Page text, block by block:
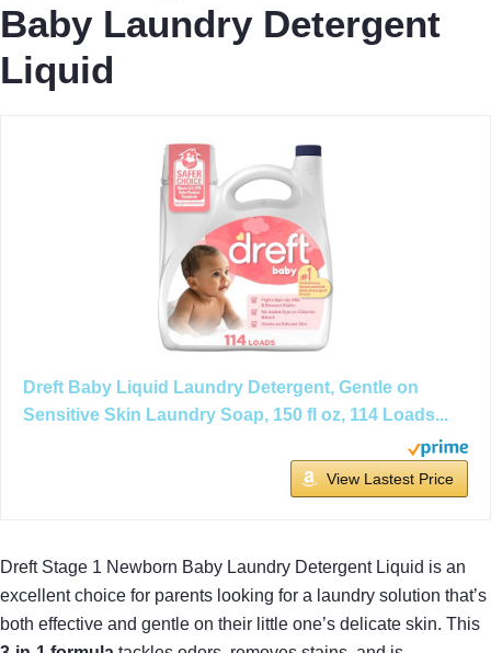
Baby Laundry Detergent
Liquid
Dreft Baby Liquid Laundry Detergent, Gentle on
Sensitive Skin Laundry Soap, 150 fl oz, 114 Loads...
View Lastest Price
Dreft Stage 1 Newborn Baby Laundry Detergent Liquid is an
excellent choice for parents looking for a laundry solution that’s
both effective and gentle on their little one’s delicate skin. This